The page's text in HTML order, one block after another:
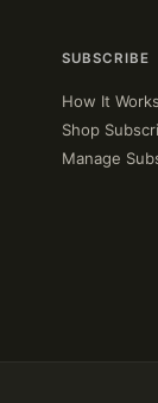
SUBSCRIBE
How It Works
Shop
Manage